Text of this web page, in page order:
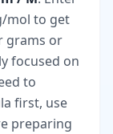
mol to get
grams or
focused on
to
first, use
preparing